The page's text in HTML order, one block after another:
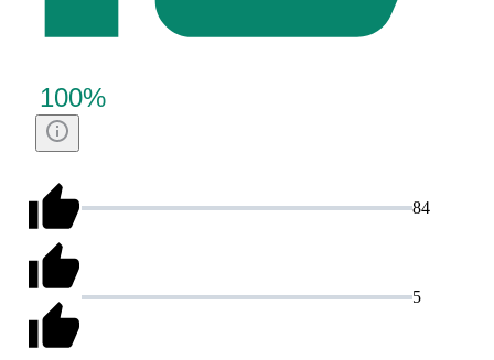
100%
84
5